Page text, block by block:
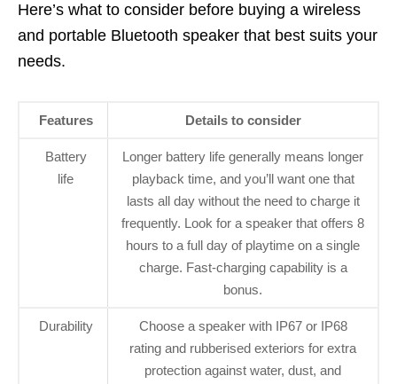
Here’s what to consider before buying a wireless
and portable Bluetooth speaker that best suits your
needs.
Features Details to consider
Battery
life
Longer battery life generally means longer
playback time, and you’ll want one that
lasts all day without the need to charge it
frequently. Look for a speaker that offers 8
hours to a full day of playtime on a single
charge. Fast-charging capability is a
bonus.
Durability
Choose a speaker with IP67 or IP68
rating and rubberised exteriors for extra
protection against water, dust, and